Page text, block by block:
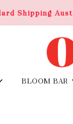
Shipping
BLOOM BAR